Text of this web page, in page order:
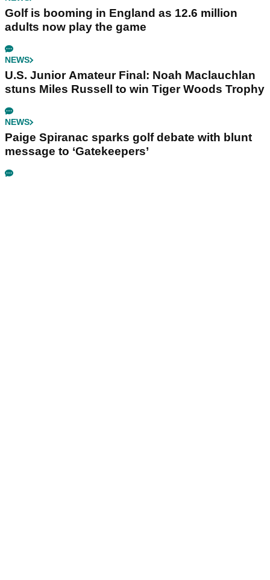
Golf is booming in England as 12.6 million
adults now play the game
NEWS
U.S. Junior Amateur Final: Noah Maclauchlan
stuns Miles Russell to win Tiger Woods Trophy
NEWS
Paige Spiranac sparks golf debate with blunt
message to ‘Gatekeepers’